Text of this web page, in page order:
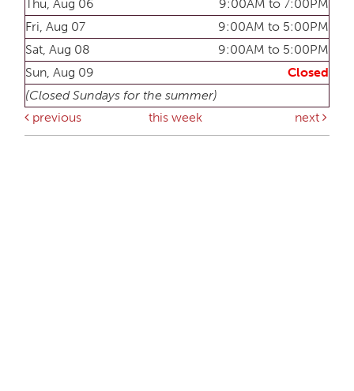
Thu, Aug 06
9:00AM to 7:00PM
Fri, Aug 07
9:00AM to 5:00PM
Sat, Aug 08
9:00AM to 5:00PM
Sun, Aug 09
Closed
(Closed Sundays for the summer)
previous
this week next